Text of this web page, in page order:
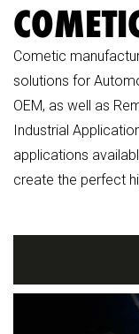
Cometic
solutions for
OEM, as well as
Industrial
applications
create the perfect